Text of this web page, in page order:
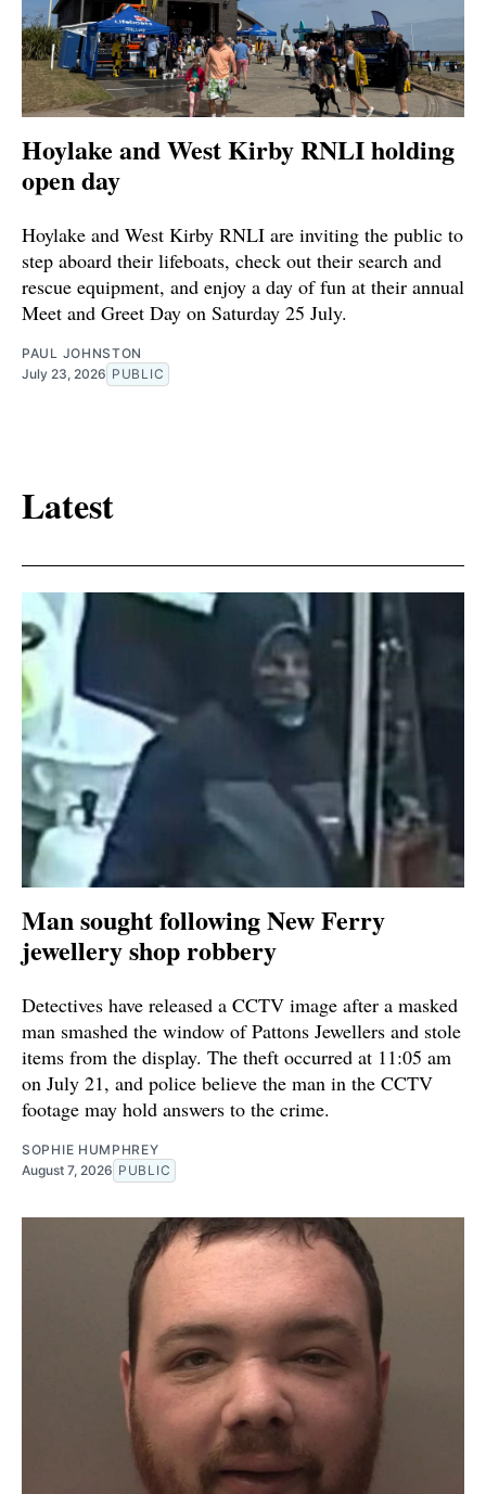
Hoylake and West Kirby RNLI holding
open day
Hoylake and West Kirby RNLI are inviting the public to
step aboard their lifeboats, check out their search and
rescue equipment, and enjoy a day of fun at their annual
Meet and Greet Day on Saturday 25 July.
PAUL JOHNSTON
July 23, 2026 PUBLIC
Latest
Man sought following New Ferry
jewellery shop robbery
Detectives have released a CCTV image after a masked
man smashed the window of Pattons Jewellers and stole
items from the display. The theft occurred at 11:05 am
on July 21, and police believe the man in the CCTV
footage may hold answers to the crime.
SOPHIE HUMPHREY
August 7, 2026 PUBLIC